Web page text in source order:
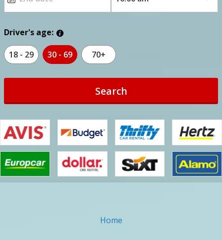
Driver's age:
18 - 29 30 - 69 70+
Search
Home